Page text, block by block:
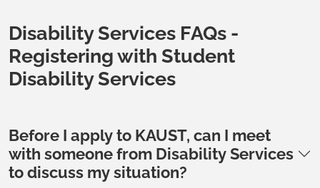
Disability Services FAQs -
Registering with Student
Disability Services
Before I apply to KAUST, can I meet
with someone from Disability Services
to discuss my situation?